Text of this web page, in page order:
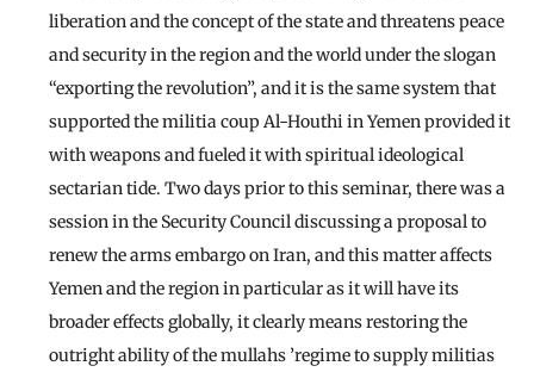
liberation and the concept of the state and threatens peace
and security in the region and the world under the slogan
“exporting the revolution”, and it is the same system that
supported the militia coup Al-Houthi in Yemen provided it
with weapons and fueled it with spiritual ideological
sectarian tide. Two days prior to this seminar, there was a
session in the Security Council discussing a proposal to
renew the arms embargo on Iran, and this matter affects
Yemen and the region in particular as it will have its
broader effects globally, it clearly means restoring the
outright ability of the mullahs ’regime to supply militias